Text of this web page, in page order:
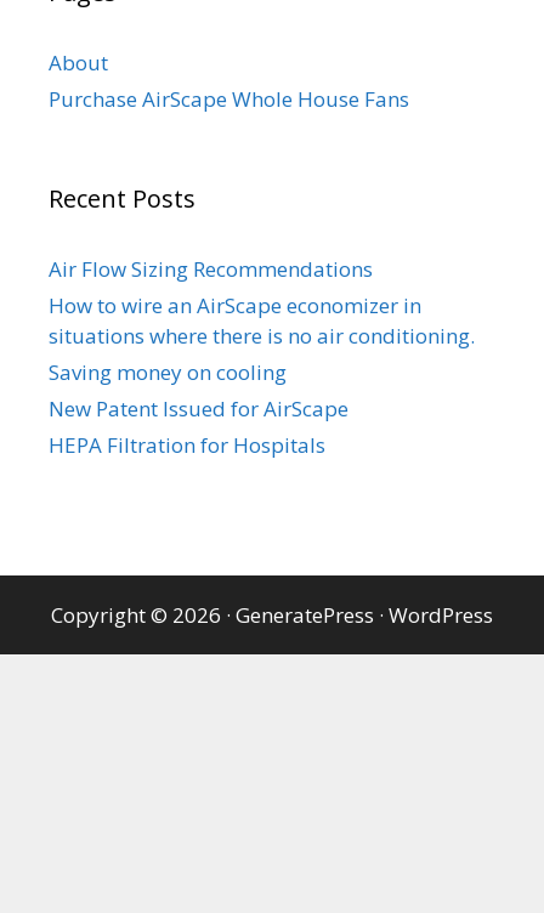
About
Purchase AirScape Whole House Fans
Recent Posts
Air Flow Sizing Recommendations
How to wire an AirScape economizer in
situations where there is no air conditioning.
Saving money on cooling
New Patent Issued for AirScape
HEPA Filtration for Hospitals
Copyright © 2026 · GeneratePress · WordPress